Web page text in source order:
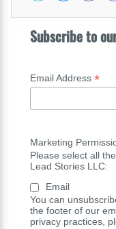
Subscribe to
Email Address *
Marketing
Please select all
Lead Stories LLC:
Email
You can
the footer of our
privacy practices,